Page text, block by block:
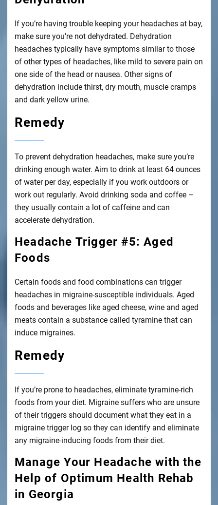
If you’re having trouble keeping your headaches at bay,
make sure you’re not dehydrated. Dehydration
headaches typically have symptoms similar to those
of other types of headaches, like mild to severe pain on
one side of the head or nausea. Other signs of
dehydration include thirst, dry mouth, muscle cramps
and dark yellow urine.
Remedy
To prevent dehydration headaches, make sure you’re
drinking enough water. Aim to drink at least 64 ounces
of water per day, especially if you work outdoors or
work out regularly. Avoid drinking soda and coffee –
they usually contain a lot of caffeine and can
accelerate dehydration.
Headache Trigger #5: Aged
Foods
Certain foods and food combinations can trigger
headaches in migraine-susceptible individuals. Aged
foods and beverages like aged cheese, wine and aged
meats contain a substance called tyramine that can
induce migraines.
Remedy
If you’re prone to headaches, eliminate tyramine-rich
foods from your diet. Migraine suffers who are unsure
of their triggers should document what they eat in a
migraine trigger log so they can identify and eliminate
any migraine-inducing foods from their diet.
Manage Your Headache with the
Help of Optimum Health Rehab
in Georgia